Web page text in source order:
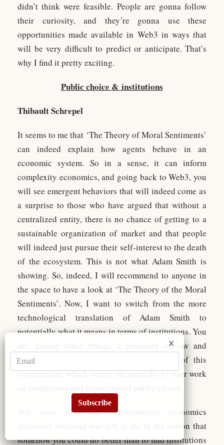
didn’t think were feasible. People are gonna follow
their curiosity, and they’re gonna use these
opportunities made available in Web3 in ways that
will be very difficult to predict or anticipate. That’s
why I find it pretty exciting.
Public choice & institutions
Thibault Schrepel
It seems to me that ‘The Theory of Moral Sentiments’
can indeed explain how agents behave in an
economic system. So in a sense, it can inform
complexity economics, and going back to Web3, you
will see emergent behaviors that will indeed come as
a surprise to those who have argued that without a
centralized entity, there is no chance of getting to a
sustainable organization of market and that people
will indeed just pursue their self-interest to the death
of the ecosystem. This is not what Adam Smith is
showing. So, indeed, I will recommend to anyone in
the space to have a look at ‘The Theory of the Moral
Sentiments’. Now, I want to switch from the more
technological translation of Adam Smith to
potentially what it means in terms of institutions. You
are, among other things, a professor of law and
economics, as I said in the introduction of this
conversation, which brings me naturally to your work
You once said that“experimental economics
destroyed whatever was left in me in the notion that
somehow you could do better than to find institutions
Subscribe